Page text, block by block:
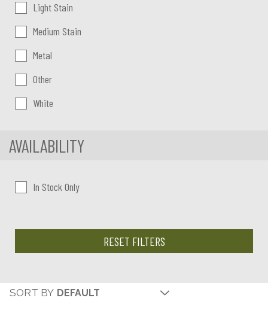
Light Stain
Medium Stain
Metal
Other
White
AVAILABILITY
In Stock Only
RESET FILTERS
SORT BY